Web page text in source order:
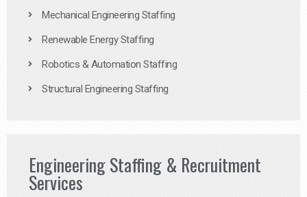
Mechanical Engineering Staffing
Renewable Energy Staffing
Robotics & Automation Staffing
Structural Engineering Staffing
Engineering Staffing & Recruitment
Services